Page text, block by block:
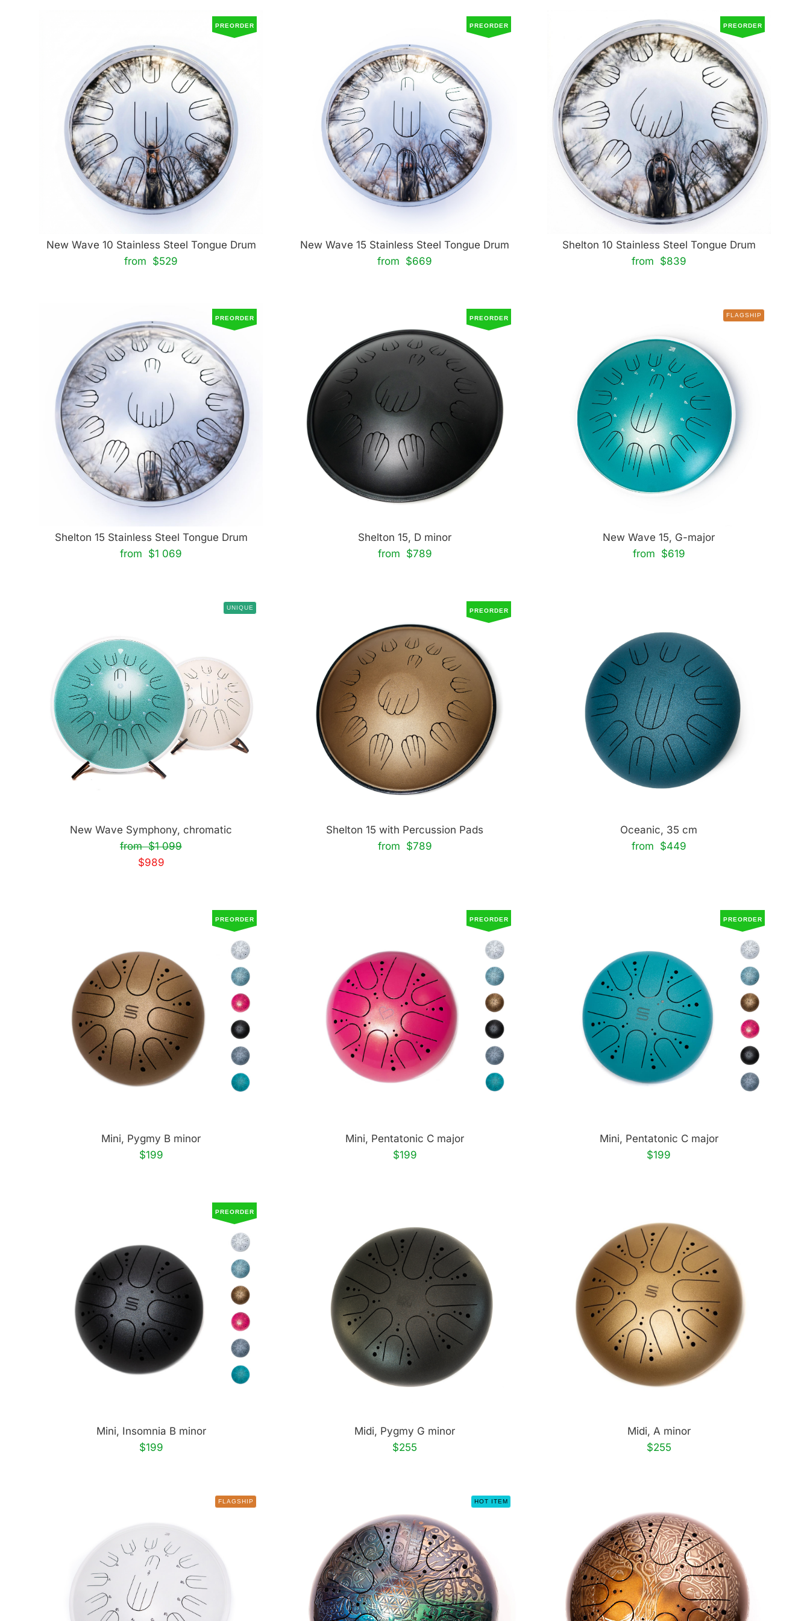
PREORDER
New Wave 10 Stainless Steel Tongue Drum
from $529
PREORDER
New Wave 15 Stainless Steel Tongue Drum
from $669
PREORDER
Shelton 10 Stainless Steel Tongue Drum
from $839
PREORDER
Shelton 15 Stainless Steel Tongue Drum
from $1 069
PREORDER
Shelton 15, D minor
from $789
FLAGSHIP
New Wave 15, G-major
from $619
UNIQUE
New Wave Symphony, chromatic
from $1 099
$989
PREORDER
Shelton 15 with Percussion Pads
from $789
Oceanic, 35 cm
from $449
PREORDER
Mini, Pygmy B minor
$199
PREORDER
Mini, Pentatonic C major
$199
PREORDER
Mini, Pentatonic C major
$199
PREORDER
Mini, Insomnia B minor
$199
Midi, Pygmy G minor
$255
Midi, A minor
$255
FLAGSHIP HOT ITEM